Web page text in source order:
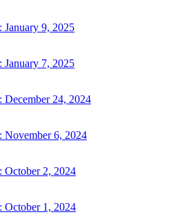
January 9, 2025
January 7, 2025
December 24, 2024
November 6, 2024
October 2, 2024
October 1, 2024